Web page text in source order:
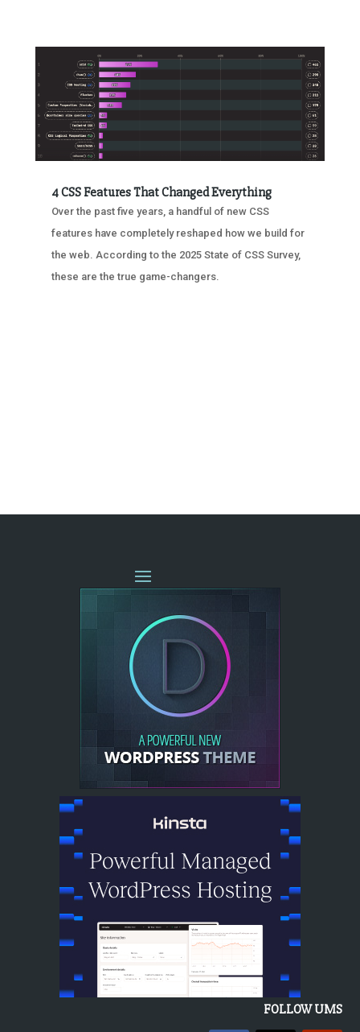
4 CSS Features That Changed Everything
Over the past five years, a handful of new CSS
features have completely reshaped how we build for
the web. According to the 2025 State of CSS Survey,
these are the true game-changers.
FOLLOW UMS